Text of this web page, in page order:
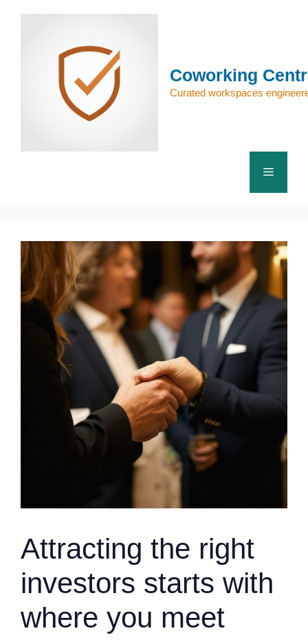
Coworking
Curated workspaces
Menu
Attracting the right
investors starts with
where you meet